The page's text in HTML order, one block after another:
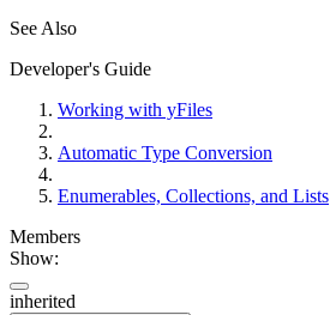
See Also
Developer's Guide
Working with yFiles
Automatic Type Conversion
Enumerables, Collections, and Lists
Members
Show:
inherited